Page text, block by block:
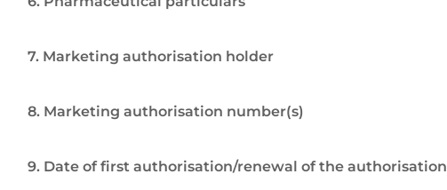
7. Marketing authorisation holder
8. Marketing authorisation number(s)
9. Date of first authorisation/renewal of the authorisation